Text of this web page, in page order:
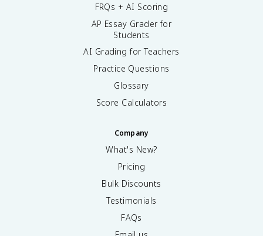
FRQs + AI Scoring
AP Essay Grader for
Students
AI Grading for Teachers
Practice Questions
Glossary
Score Calculators
Company
What's New?
Pricing
Bulk Discounts
Testimonials
FAQs